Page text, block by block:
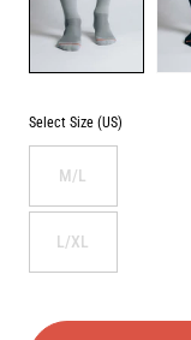
GREY
Select Size (US)
M/L
L/XL